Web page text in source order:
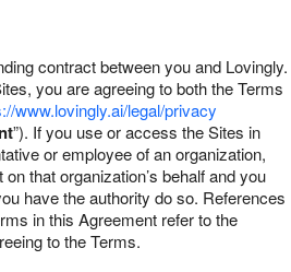
contract between you and Lovingly.
you are agreeing to both the Terms
www.lovingly.ai/legal/privacy
”). If you use or access the Sites in
or employee of an organization,
that organization’s behalf and you
have the authority do so. References
in this Agreement refer to the
to the Terms.